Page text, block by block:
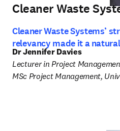
Cleaner Waste
Cleaner Waste Systems’
relevancy made it a
Dr Jennifer Davies
Lecturer in Project
MSc Project Management,